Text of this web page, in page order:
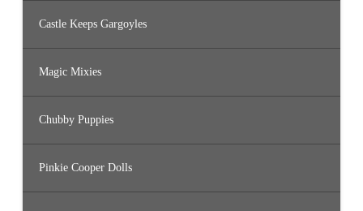
Castle Keeps Gargoyles
Magic Mixies
Chubby Puppies
Pinkie Cooper Dolls